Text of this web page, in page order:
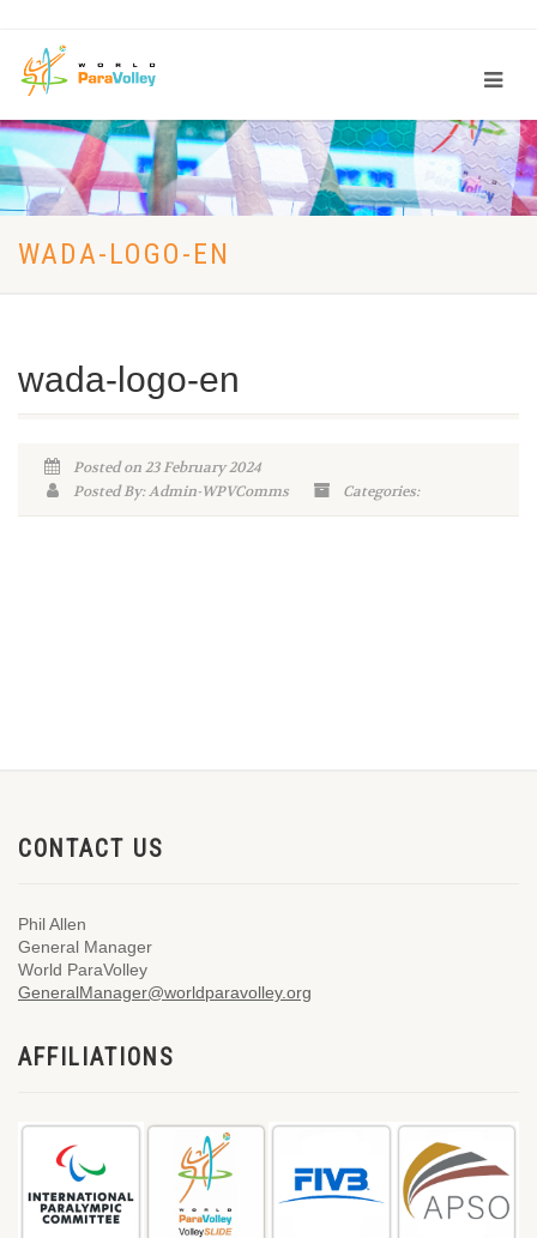
WADA-LOGO-EN
wada-logo-en
Posted on 23 February 2024
Posted By: Admin-WPVComms
Categories:
CONTACT US
Phil Allen
General Manager
World ParaVolley
GeneralManager@worldparavolley.org
AFFILIATIONS